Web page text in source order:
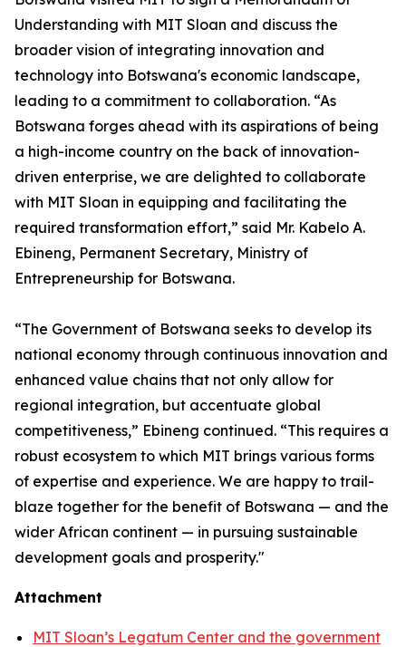
Understanding with MIT Sloan and discuss the
broader vision of integrating innovation and
technology into Botswana's economic landscape,
leading to a commitment to collaboration. “As
Botswana forges ahead with its aspirations of being
a high-income country on the back of innovation-
driven enterprise, we are delighted to collaborate
with MIT Sloan in equipping and facilitating the
required transformation effort,” said Mr. Kabelo A.
Ebineng, Permanent Secretary, Ministry of
Entrepreneurship for Botswana.
“The Government of Botswana seeks to develop its
national economy through continuous innovation and
enhanced value chains that not only allow for
regional integration, but accentuate global
competitiveness,” Ebineng continued. “This requires a
robust ecosystem to which MIT brings various forms
of expertise and experience. We are happy to trail-
blaze together for the benefit of Botswana — and the
wider African continent — in pursuing sustainable
development goals and prosperity."
Attachment
MIT Sloan’s Legatum Center and the government